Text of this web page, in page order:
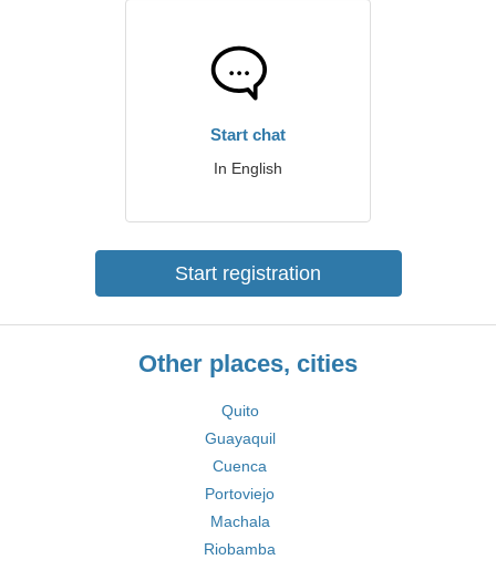
Start chat
In English
Start registration
Other places, cities
Quito
Guayaquil
Cuenca
Portoviejo
Machala
Riobamba